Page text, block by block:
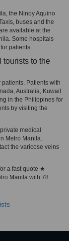
the Ninoy Aquino
buses and the
available at the
Some hospitals
patients.
tourists to the
Patients with
Australia, Kuwait
in the Philippines for
by visiting the
medical
Metro Manila.
the varicose veins
a fast quote ★
Manila with 78